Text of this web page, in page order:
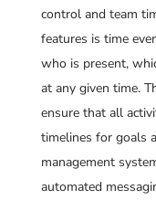
control and team
features is time
who is present,
at any given time.
ensure that all
timelines for goals
management
automated